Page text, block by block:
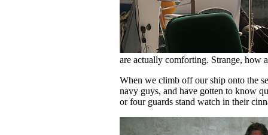
are actually comforting. Strange, how
When we climb off our ship onto the
navy guys, and have gotten to know
or four guards stand watch in their